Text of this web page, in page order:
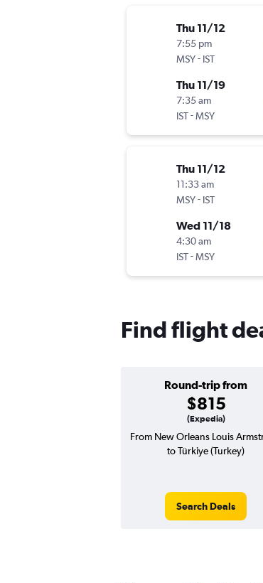
Thu 11/12
7:55 pm
MSY- IST
Thu 11/19
7:35 am
IST-MSY
Thu 11/12
11:33 am
MSY- IST
Wed 11/18
4:30 am
IST-MSY
Find flight
Round-trip from
$815
(Expedia)
From New Orleans Louis
to Türkiye (Turkey)
Search Deals